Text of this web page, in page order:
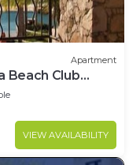
Apartment
Beach Club
VIEW AVAILABILITY